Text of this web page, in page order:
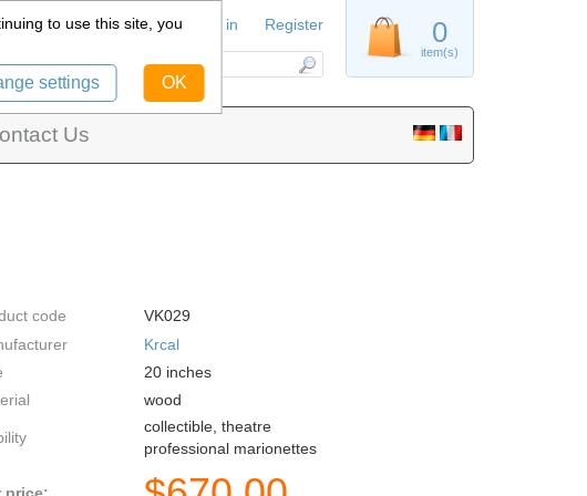
Us
code
VK029
Krcal
20 inches
wood
collectible, theatre
professional marionettes
price:
0
item(s)
Sign in Register
to use this site, you
settings OK